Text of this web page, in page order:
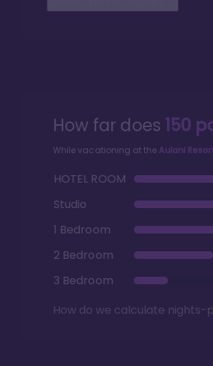
How far does 150
While vacationing at the Aulani
HOTEL ROOM
Studio
1 Bedroom
2 Bedroom
3 Bedroom
How do we calculate